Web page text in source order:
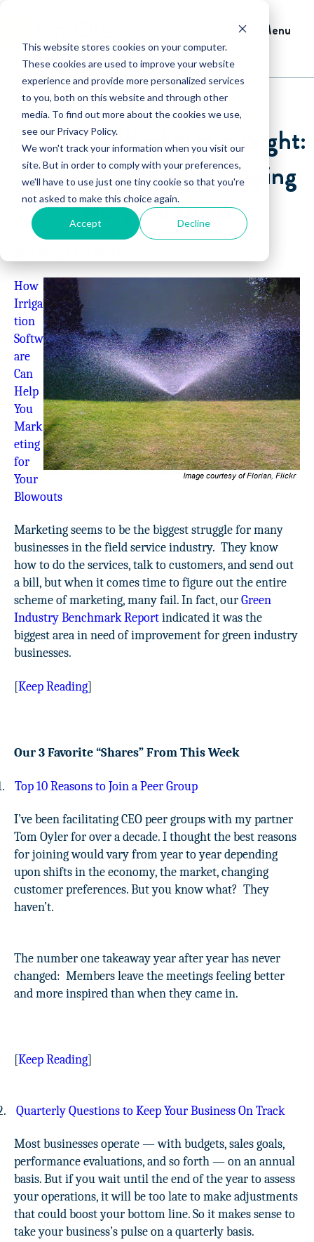
This website stores cookies on your computer.
These cookies are used to improve your website
experience and provide more personalized services
to you, both on this website and through other
media. To find out more about the cookies we use,
see our Privacy Policy.
We won't track your information when you visit our
site. But in order to comply with your preferences,
we'll have to use just one tiny cookie so that you're
not asked to make this choice again.
Accept Decline
Menu
HindSite’s Weekly HindSight:
Marketing Blowouts, Saying
“No”, and Goats!
How
Irriga
tion
Softw
are
Can
Help
You
Mark
eting
for
Your
Blowouts
Marketing seems to be the biggest struggle for many
businesses in the field service industry. They know
how to do the services, talk to customers, and send out
a bill, but when it comes time to figure out the entire
scheme of marketing, many fail. In fact, ourGreen
Industry Benchmark Reportindicated it was the
biggest area in need of improvement for green industry
businesses.
[Keep Reading]
Our 3 Favorite “Shares” From This Week
Top 10 Reasons to Join a Peer Group
I’ve been facilitating CEO peer groups with my partner
Tom Oyler for over a decade. I thought the best reasons
for joining would vary from year to year depending
upon shifts in the economy, the market, changing
customer preferences. But you know what? They
haven’t.
The number one takeaway year after year has never
changed: Members leave the meetings feeling better
and more inspired than when they came in.
[Keep Reading]
Quarterly Questions to Keep Your Business On Track
Most businesses operate — with budgets, sales goals,
performance evaluations, and so forth — on an annual
basis. But if you wait until the end of the year to assess
your operations, it will be too late to make adjustments
that could boost your bottom line. So it makes sense to
take your business’s pulse on a quarterly basis.